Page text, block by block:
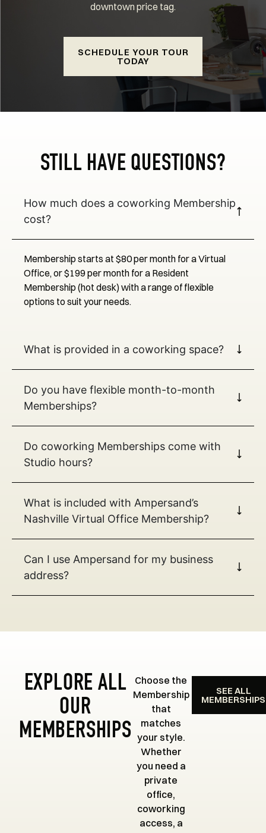
downtown price tag.
SCHEDULE YOUR TOUR
TODAY
STILL HAVE QUESTIONS?
How much does a coworking Membership
cost?
Membership starts at $80 per month for a Virtual
Office, or $199 per month for a Resident
Membership (hot desk) with a range of flexible
options to suit your needs.
What is provided in a coworking space?
Do you have flexible month-to-month
Memberships?
Do coworking Memberships come with
Studio hours?
What is included with Ampersand’s
Nashville Virtual Office Membership?
Can I use Ampersand for my business
address?
EXPLORE ALL
OUR
MEMBERSHIPS
Choose the
Membership
that
matches
your style.
Whether
you need a
private
office,
coworking
access, a
SEE ALL
MEMBERSHIPS